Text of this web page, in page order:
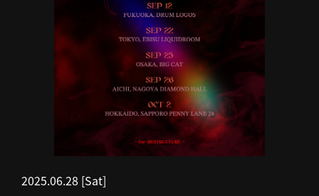
2025.06.28 [Sat]